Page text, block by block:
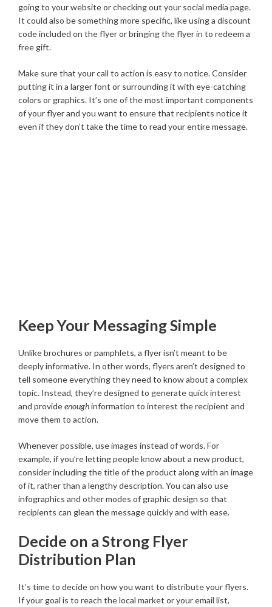
going to your website or checking out your social media page.
It could also be something more specific, like using a discount
code included on the flyer or bringing the flyer in to redeem a
free gift.
Make sure that your call to action is easy to notice. Consider
putting it in a larger font or surrounding it with eye-catching
colors or graphics. It’s one of the most important components
of your flyer and you want to ensure that recipients notice it
even if they don’t take the time to read your entire message.
Keep Your Messaging Simple
Unlike brochures or pamphlets, a flyer isn’t meant to be
deeply informative. In other words, flyers aren’t designed to
tell someone everything they need to know about a complex
topic. Instead, they’re designed to generate quick interest
and provideenoughinformation to interest the recipient and
move them to action.
Whenever possible, use images instead of words. For
example, if you’re letting people know about a new product,
consider including the title of the product along with an image
of it, rather than a lengthy description. You can also use
infographics and other modes of graphic design so that
recipients can glean the message quickly and with ease.
Decide on a Strong Flyer
Distribution Plan
It’s time to decide on how you want to distribute your flyers.
If your goal is to reach the local market or your email list,